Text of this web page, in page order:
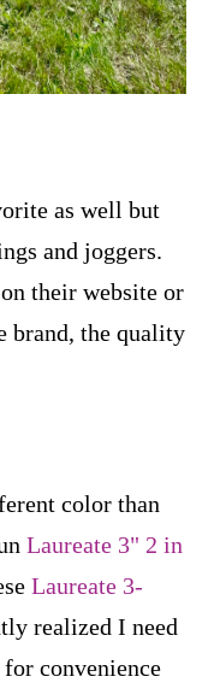
as well but
and joggers.
their website or
brand, the quality
color than
Laureate 3" 2 in
Laureate 3-
realized I need
convenience